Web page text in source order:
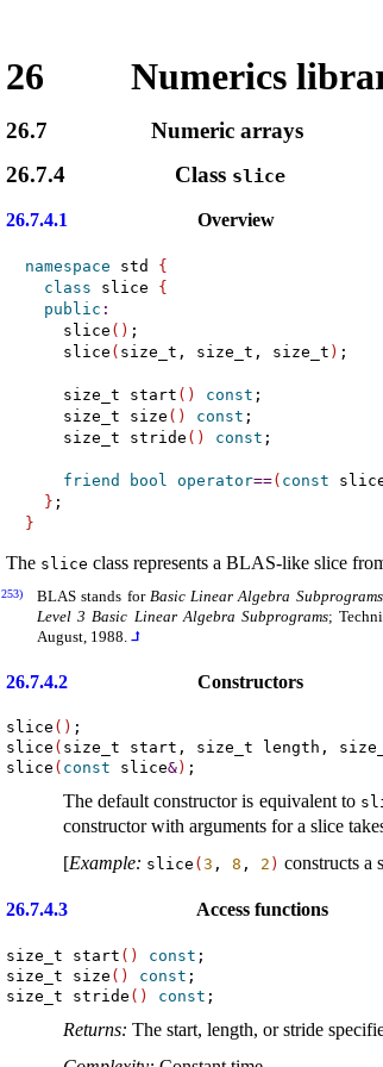
26 Numerics
26.7 Numeric arrays
26.7.4
Class slice
26.7.4.1 Overview
namespace std {
class slice {
public :
    slice
( ) ;
    slice
( size_t, size_t, size_t ) ;
    size_t start
( ) const ;
    size_t size
( ) const ;
    size_t stride
( ) const ;
friend bool operator==( const
}
}
The slice class represents a BLAS-like slice
253) BLAS stands for Basic Linear Algebra
Level 3 Basic Linear Algebra Subprograms;
August, 1988. ⮥
26.7.4.2 Constructors
slice ( ) ;
slice ( size_t start, size_t length,
slice ( const slice& )
The default constructor is equivalent to
constructor with arguments for a slice
[Example: slice ( 3 , 8 , 2 ) constructs a
26.7.4.3 Access functions
size_t start ( ) const ;
size_t size ( ) const ;
size_t stride ( ) const
Returns: The start, length, or stride